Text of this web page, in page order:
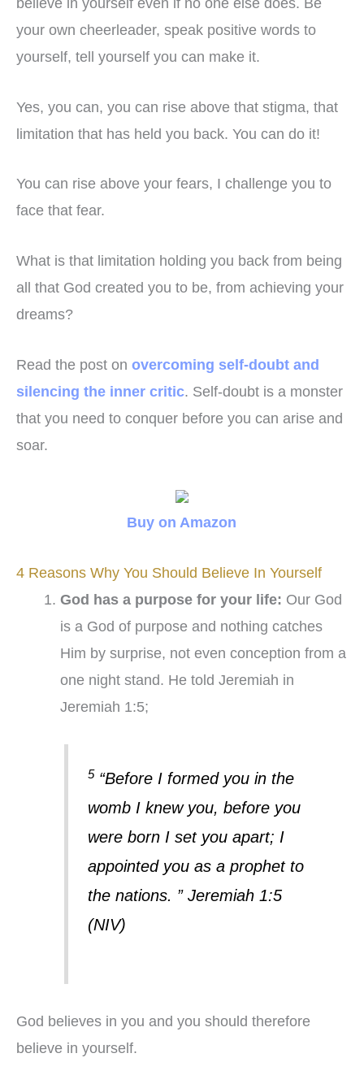
your own cheerleader, speak positive words to
yourself, tell yourself you can make it.
Yes, you can, you can rise above that stigma, that
limitation that has held you back. You can do it!
You can rise above your fears, I challenge you to
face that fear.
What is that limitation holding you back from being
all that God created you to be, from achieving your
dreams?
Read the post on overcoming self-doubt and
silencing the inner critic. Self-doubt is a monster
that you need to conquer before you can arise and
soar.
Buy on Amazon
4 Reasons Why You Should Believe In Yourself
God has a purpose for your life: Our God
is a God of purpose and nothing catches
Him by surprise, not even conception from a
one night stand. He told Jeremiah in
Jeremiah 1:5;
5 “Before I formed you in the
womb I knew you, before you
were born I set you apart; I
appointed you as a prophet to
the nations. ” Jeremiah 1:5
(NIV)
God believes in you and you should therefore
believe in yourself.